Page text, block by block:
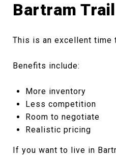
Bartram Trail
This is an excellent time
Benefits include:
More inventory
Less competition
Room to negotiate
Realistic pricing
If you want to live in